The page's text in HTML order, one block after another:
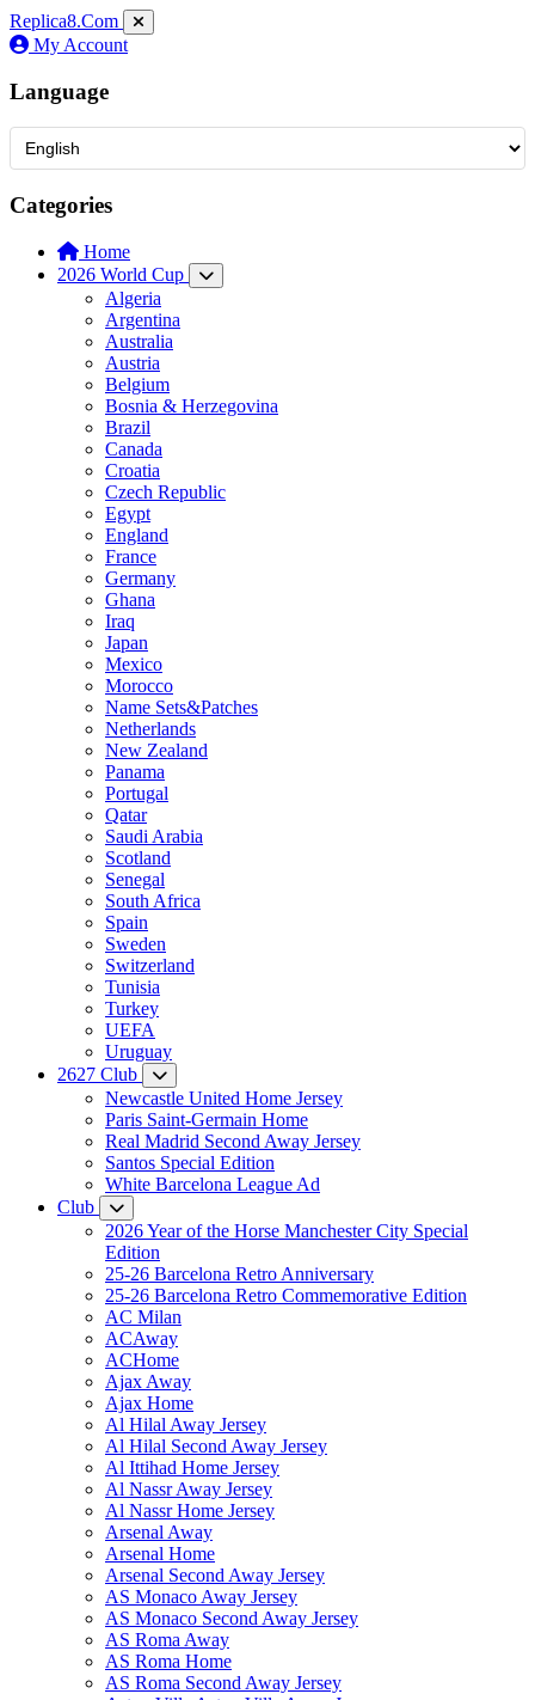
Replica8.Com
My Account
Language
Categories
Home
2026 World Cup
Algeria
Argentina
Australia
Austria
Belgium
Bosnia & Herzegovina
Brazil
Canada
Croatia
Czech Republic
Egypt
England
France
Germany
Ghana
Iraq
Japan
Mexico
Morocco
Name Sets&Patches
Netherlands
New Zealand
Panama
Portugal
Qatar
Saudi Arabia
Scotland
Senegal
South Africa
Spain
Sweden
Switzerland
Tunisia
Turkey
UEFA
Uruguay
2627 Club
Newcastle United Home Jersey
Paris Saint-Germain Home
Real Madrid Second Away Jersey
Santos Special Edition
White Barcelona League Ad
Club
2026 Year of the Horse Manchester City Special
Edition
25-26 Barcelona Retro Anniversary
25-26 Barcelona Retro Commemorative Edition
AC Milan
ACAway
ACHome
Ajax Away
Ajax Home
Al Hilal Away Jersey
Al Hilal Second Away Jersey
Al Ittihad Home Jersey
Al Nassr Away Jersey
Al Nassr Home Jersey
Arsenal Away
Arsenal Home
Arsenal Second Away Jersey
AS Monaco Away Jersey
AS Monaco Second Away Jersey
AS Roma Away
AS Roma Home
AS Roma Second Away Jersey